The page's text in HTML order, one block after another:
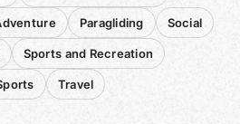
Paragliding Social
Sports and Recreation
Travel